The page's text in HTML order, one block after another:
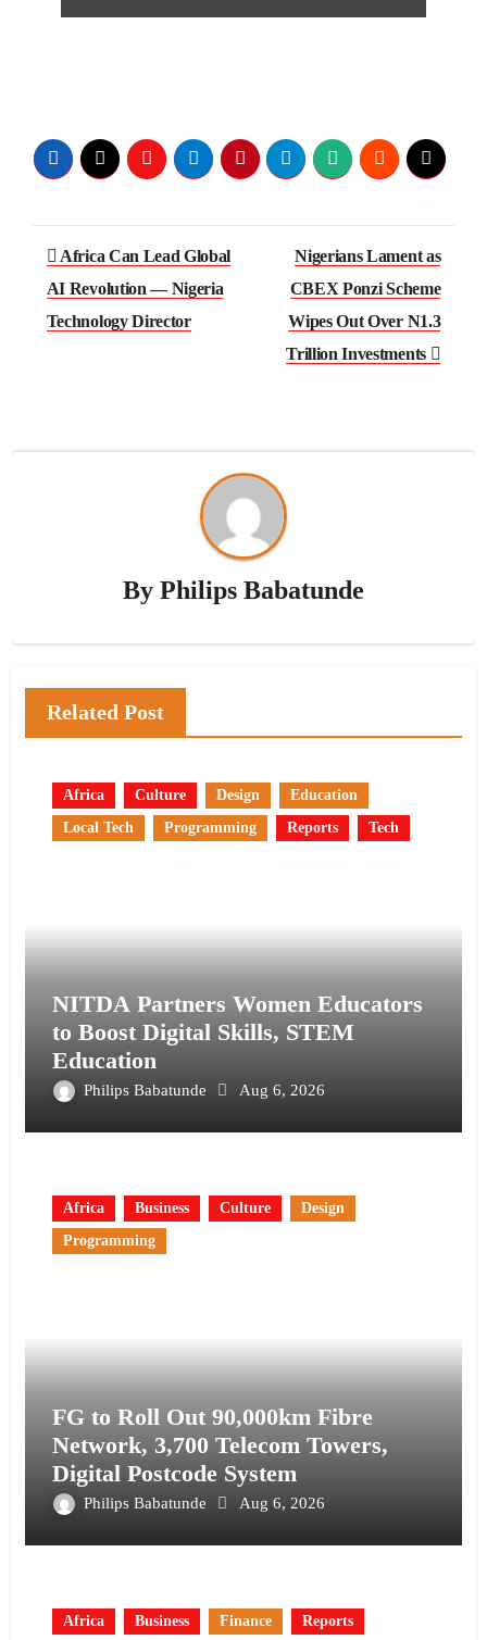
Africa Can Lead Global
AI Revolution — Nigeria
Technology Director
Nigerians Lament as
CBEX Ponzi Scheme
Wipes Out Over N1.3
Trillion Investments
By Philips Babatunde
Related Post
Africa Culture Design
Education
Local Tech
Programming Reports Tech
NITDA Partners Women Educators
to Boost Digital Skills, STEM
Education
Philips Babatunde Aug 6, 2026
Africa Business Culture
Design
Programming
FG to Roll Out 90,000km Fibre
Network, 3,700 Telecom Towers,
Digital Postcode System
Philips Babatunde Aug 6, 2026
Africa Business Finance Reports